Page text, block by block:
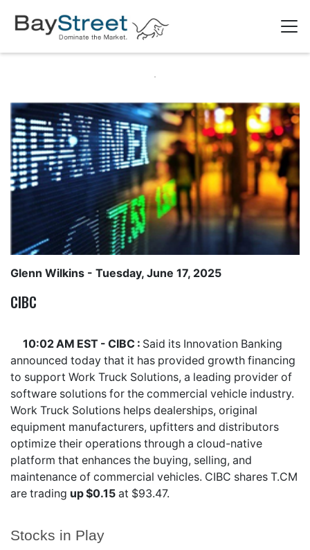
Stocks in Play
Glenn Wilkins - Tuesday, June 17, 2025
CIBC
10:02 AM EST - CIBC : Said its Innovation Banking
announced today that it has provided growth financing
to support Work Truck Solutions, a leading provider of
software solutions for the commercial vehicle industry.
Work Truck Solutions helps dealerships, original
equipment manufacturers, upfitters and distributors
optimize their operations through a cloud-native
platform that enhances the buying, selling, and
maintenance of commercial vehicles. CIBC shares T.CM
are trading up $0.15 at $93.47.